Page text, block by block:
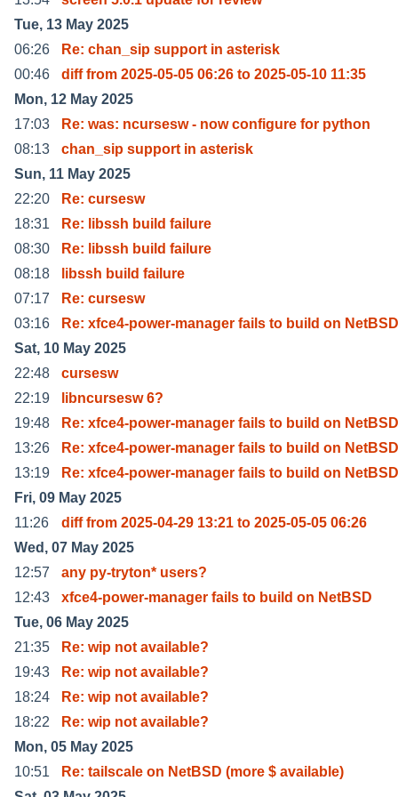
Tue, 13 May 2025
06:26
Re: chan_sip support in asterisk
00:46
diff from 2025-05-05 06:26 to 2025-05-10 11:35
Mon, 12 May 2025
17:03
Re: was: ncursesw - now configure for python
08:13
chan_sip support in asterisk
Sun, 11 May 2025
22:20
Re: cursesw
18:31
Re: libssh build failure
08:30
Re: libssh build failure
08:18
libssh build failure
07:17
Re: cursesw
03:16
Re: xfce4-power-manager fails to build on NetBSD
Sat, 10 May 2025
22:48
cursesw
22:19
libncursesw 6?
19:48
Re: xfce4-power-manager fails to build on NetBSD
13:26
Re: xfce4-power-manager fails to build on NetBSD
13:19
Re: xfce4-power-manager fails to build on NetBSD
Fri, 09 May 2025
11:26
diff from 2025-04-29 13:21 to 2025-05-05 06:26
Wed, 07 May 2025
12:57
any py-tryton* users?
12:43
xfce4-power-manager fails to build on NetBSD
Tue, 06 May 2025
21:35
Re: wip not available?
19:43
Re: wip not available?
18:24
Re: wip not available?
18:22
Re: wip not available?
Mon, 05 May 2025
10:51
Re: tailscale on NetBSD (more $ available)